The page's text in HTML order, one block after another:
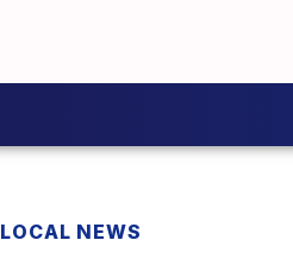
LOCAL NEWS